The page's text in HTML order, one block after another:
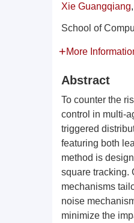
Xie Guangqiang,
School of
More
Abstract
To counter the
control in multi-
triggered
featuring both
method is
square tracking.
mechanisms
noise
minimize the